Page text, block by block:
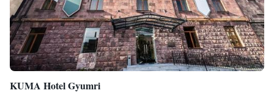
KUMA Hotel Gyumri